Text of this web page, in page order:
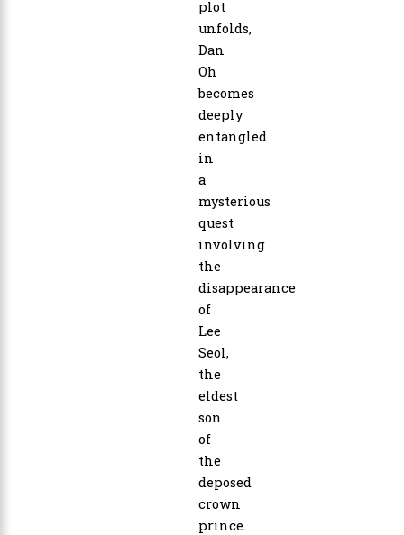
plot
unfolds,
Dan
Oh
becomes
deeply
entangled
in
a
mysterious
quest
involving
the
disappearance
of
Lee
Seol,
the
eldest
son
of
the
deposed
crown
prince.